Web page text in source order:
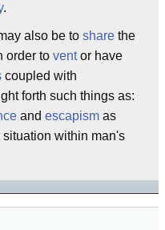
.
also be to share the
order to ventor have
coupled with
forth such things as:
and escapism as
within man's